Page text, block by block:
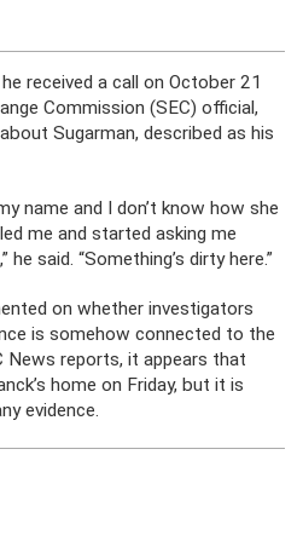
received a call on October 21
Commission (SEC) official,
Sugarman, described as his
name and I don’t know how she
me and started asking me
said. “Something’s dirty here.”
on whether investigators
is somehow connected to the
News reports, it appears that
home on Friday, but it is
evidence.